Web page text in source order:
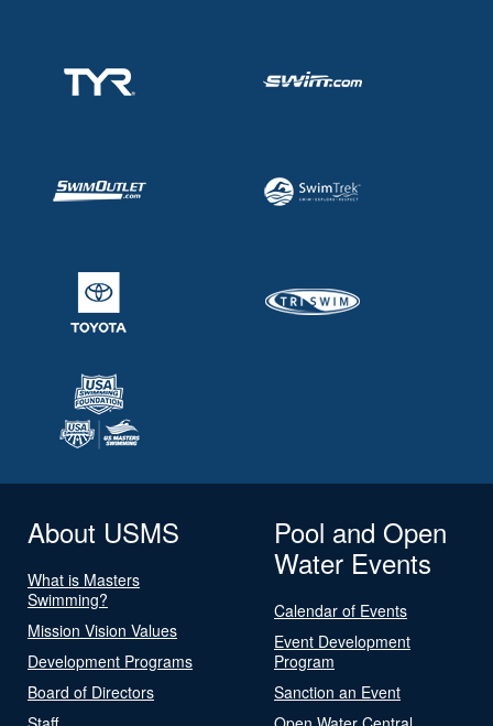
About USMS
What is Masters
Swimming?
Mission Vision Values
Development Programs
Board of Directors
Pool and Open
Water Events
Calendar of Events
Event Development
Program
Sanction an Event